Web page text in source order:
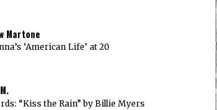
Martone
‘American Life’ at 20
“Kiss the Rain” by Billie Myers